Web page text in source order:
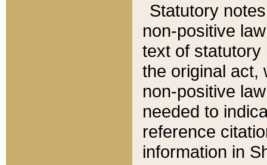
Statutory
non-positive
text of statutory
the original act,
non-positive
needed to
reference
information in